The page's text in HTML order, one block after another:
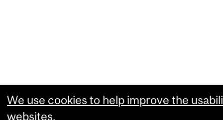
We use cookies to help improve the
websites.